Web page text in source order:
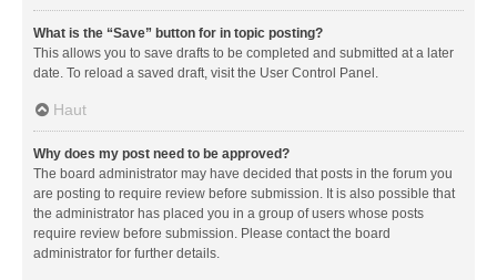
What is the “Save” button for in topic posting?
This allows you to save drafts to be completed and submitted at a later
date. To reload a saved draft, visit the User Control Panel.
Haut
Why does my post need to be approved?
The board administrator may have decided that posts in the forum you
are posting to require review before submission. It is also possible that
the administrator has placed you in a group of users whose posts
require review before submission. Please contact the board
administrator for further details.